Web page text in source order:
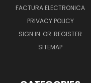
FACTURA ELECTRONICA
PRIVACY POLICY
SIGN IN OR REGISTER
SITEMAP